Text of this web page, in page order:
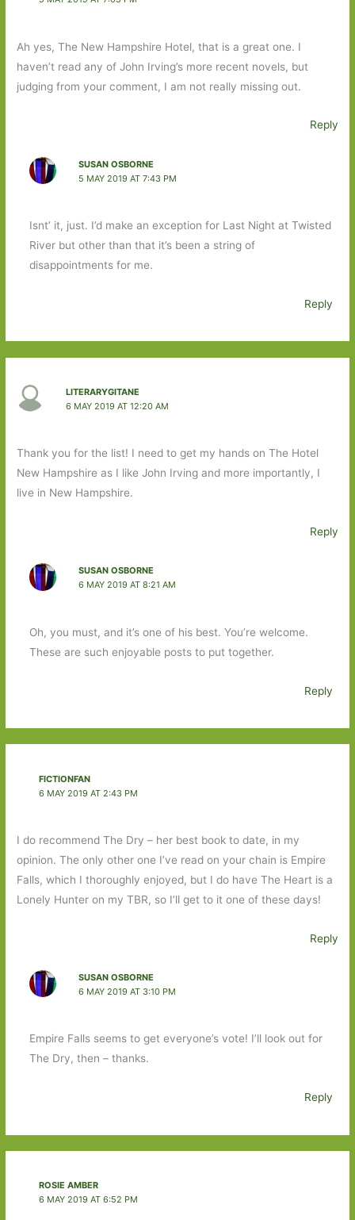
Ah yes, The New Hampshire Hotel, that is a great one. I
haven’t read any of John Irving’s more recent novels, but
judging from your comment, I am not really missing out.
Reply
SUSAN OSBORNE
5 MAY 2019 AT 7:43 PM
Isnt’ it, just. I’d make an exception for Last Night at Twisted
River but other than that it’s been a string of
disappointments for me.
Reply
LITERARYGITANE
6 MAY 2019 AT 12:20 AM
Thank you for the list! I need to get my hands on The Hotel
New Hampshire as I like John Irving and more importantly, I
live in New Hampshire.
Reply
SUSAN OSBORNE
6 MAY 2019 AT 8:21 AM
Oh, you must, and it’s one of his best. You’re welcome.
These are such enjoyable posts to put together.
Reply
FICTIONFAN
6 MAY 2019 AT 2:43 PM
I do recommend The Dry – her best book to date, in my
opinion. The only other one I’ve read on your chain is Empire
Falls, which I thoroughly enjoyed, but I do have The Heart is a
Lonely Hunter on my TBR, so I’ll get to it one of these days!
Reply
SUSAN OSBORNE
6 MAY 2019 AT 3:10 PM
Empire Falls seems to get everyone’s vote! I’ll look out for
The Dry, then – thanks.
Reply
ROSIE AMBER
6 MAY 2019 AT 6:52 PM